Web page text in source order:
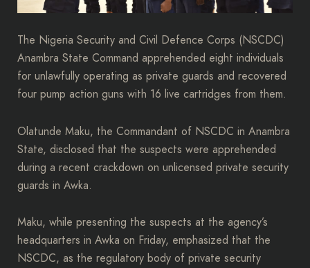
The Nigeria Security and Civil Defence Corps (NSCDC)
Anambra State Command apprehended eight individuals
for unlawfully operating as private guards and recovered
four pump action guns with 16 live cartridges from them.
Olatunde Maku, the Commandant of NSCDC in Anambra
State, disclosed that the suspects were apprehended
during a recent crackdown on unlicensed private security
guards in Awka.
Maku, while presenting the suspects at the agency’s
headquarters in Awka on Friday, emphasized that the
NSCDC, as the regulatory body of private security